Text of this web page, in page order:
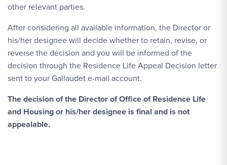
other relevant parties.
After considering all available information, the Director or
his/her designee will decide whether to retain, revise, or
reverse the decision and you will be informed of the
decision through the Residence Life Appeal Decision letter
sent to your Gallaudet e-mail account.
The decision of the Director of Office of Residence Life
and Housing or his/her designee is final and is not
appealable.